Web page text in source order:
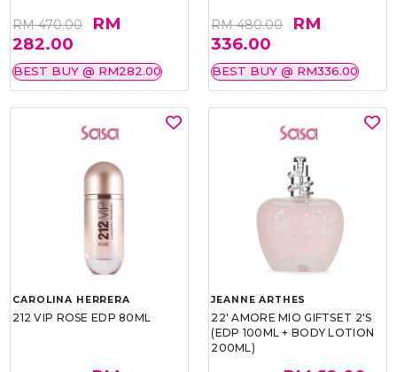
RM 470.00
RM
282.00
BEST BUY @ RM282.00
RM 480.00
RM
336.00
BEST BUY @ RM336.00
CAROLINA HERRERA
212 VIP ROSE EDP 80ML
JEANNE ARTHES
22' AMORE MIO GIFTSET 2'S
(EDP 100ML + BODY LOTION
200ML)